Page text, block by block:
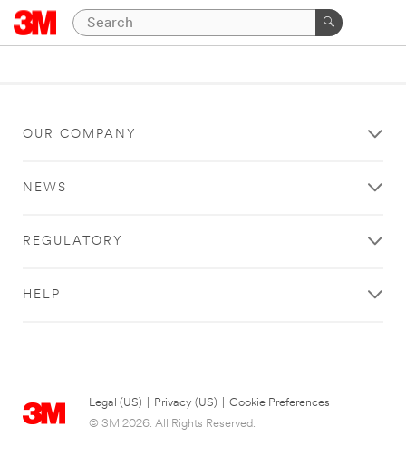
OUR COMPANY
NEWS
REGULATORY
HELP
Legal (US) Privacy (US)
Cookie Preferences
© 3M 2026. All Rights Reserved.